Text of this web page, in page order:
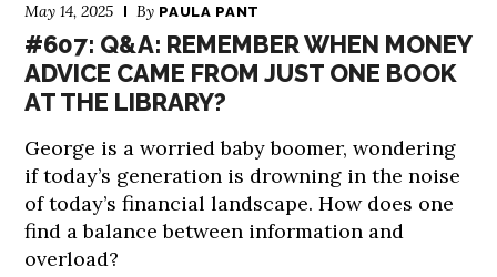
May 14, 2025 By PAULA PANT
#607: Q&A: REMEMBER WHEN MONEY
ADVICE CAME FROM JUST ONE BOOK
AT THE LIBRARY?
George is a worried baby boomer, wondering
if today’s generation is drowning in the noise
of today’s financial landscape. How does one
find a balance between information and
overload?
PODCAST
EXPLORE